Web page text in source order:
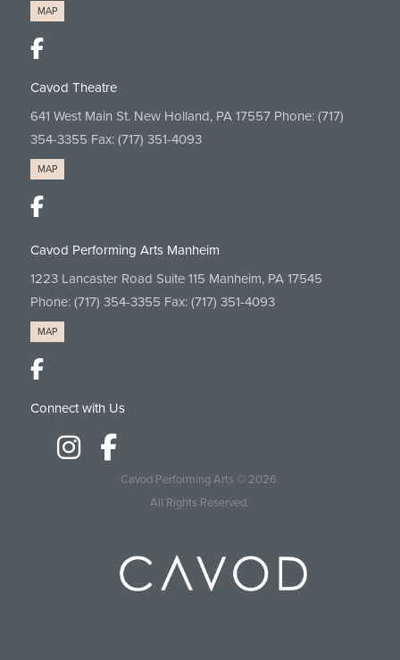
MAP
Cavod Theatre
641 West Main St. New Holland, PA 17557 Phone: (717)
354-3355 Fax: (717) 351-4093
MAP
Cavod Performing Arts Manheim
1223 Lancaster Road Suite 115 Manheim, PA 17545
Phone: (717) 354-3355 Fax: (717) 351-4093
MAP
Connect with Us
Cavod Performing Arts © 2026.
All Rights Reserved.